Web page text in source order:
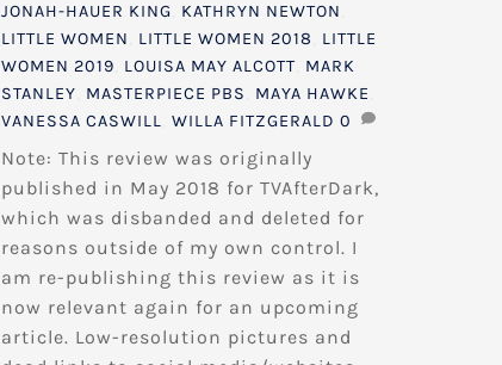
JONAH-HAUER KING KATHRYN NEWTON
LITTLE WOMEN
LITTLE WOMEN 2018
LITTLE
WOMEN 2019 LOUISA MAY ALCOTT MARK
STANLEY MASTERPIECE PBS MAYA HAWKE
VANESSA CASWILL WILLA FITZGERALD 0
Note: This review was originally
published in May 2018 for TVAfterDark,
which was disbanded and deleted for
reasons outside of my own control. I
am re-publishing this review as it is
now relevant again for an upcoming
article. Low-resolution pictures and